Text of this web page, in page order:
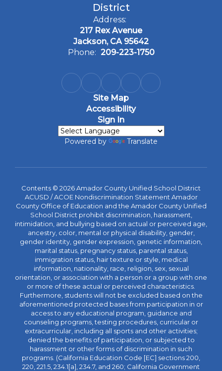
District
Address:
217 Rex Avenue
Jackson, CA 95642
Phone: 209-223-1750
Site Map
Accessibility
Sign In
Powered by Translate
Contents © 2026 Amador County Unified School District
ACUSD / ACOE Nondiscrimination Statement Amador
County Office of Education and the Amador County Unified
School District prohibit discrimination, harassment,
intimidation, and bullying based on actual or perceived age,
ancestry, color, mental or physical disability, gender,
gender identity, gender expression, genetic information,
marital status, pregnancy status, parental status,
immigration status, hair texture or style, medical
information, nationality, race, religion, sex, sexual
orientation, or association with a person or a group with one
or more of these actual or perceived characteristics.
Furthermore, students will not be excluded based on the
aforementioned protected bases from participation in or
access to any educational program, guidance and
counseling programs, testing procedures, curricular or
extracurricular, including all sports and other activities;
denied the benefits of participation, or subjected to
harassment or other forms of discrimination in such
programs. (California Education Code [EC] sections 200,
220, 221.5, 234.1[a], 234.7, and 260; California Government